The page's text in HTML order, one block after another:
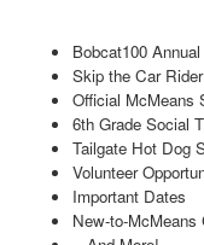
Bobcat100
Skip the Car
Official McMeans
6th Grade Social
Tailgate Hot Dog
Volunteer
Important Dates
New-to-McMeans